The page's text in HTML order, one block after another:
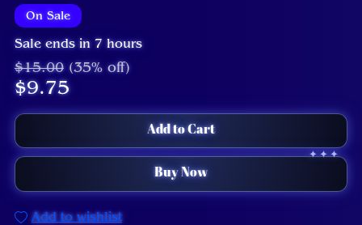
On Sale
Sale ends in 7 hours
$15.00 (35% off)
$9.75
Add to Cart
Buy Now
Add to wishlist